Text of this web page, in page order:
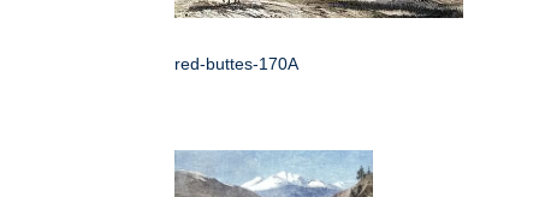
red-buttes-170A